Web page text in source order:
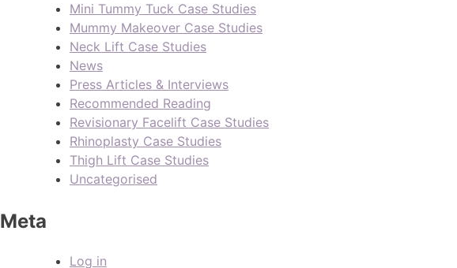
Mini Tummy Tuck Case Studies
Mummy Makeover Case Studies
Neck Lift Case Studies
News
Press Articles & Interviews
Recommended Reading
Revisionary Facelift Case Studies
Rhinoplasty Case Studies
Thigh Lift Case Studies
Uncategorised
Meta
Log in